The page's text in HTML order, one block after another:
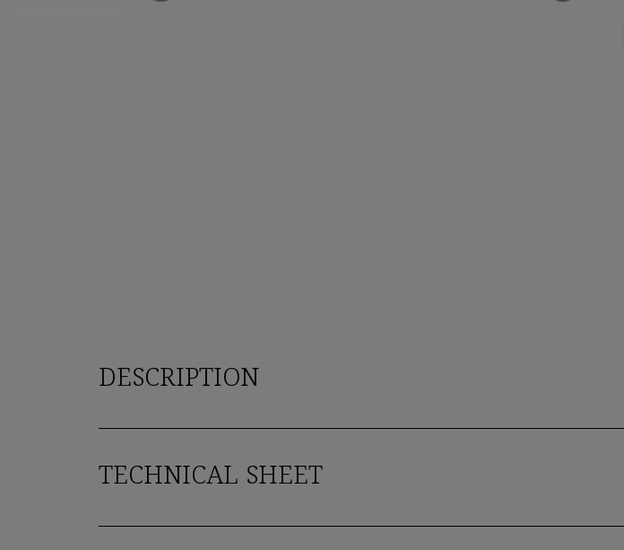
DESCRIPTION
TECHNICAL SHEET